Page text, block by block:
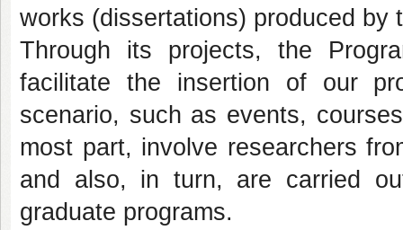
works (dissertations) produced by
Through its projects, the
facilitate the insertion of our
scenario, such as events,
most part, involve researchers
and also, in turn, are carried
graduate programs.